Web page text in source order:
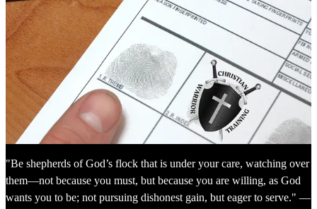
"Be shepherds of God’s flock that is under your care, watching over
them—not because you must, but because you are willing, as God
wants you to be; not pursuing dishonest gain, but eager to serve." —